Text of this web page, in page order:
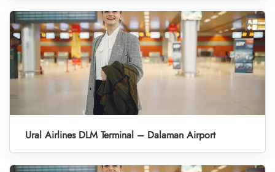
Ural Airlines DLM Terminal – Dalaman Airport